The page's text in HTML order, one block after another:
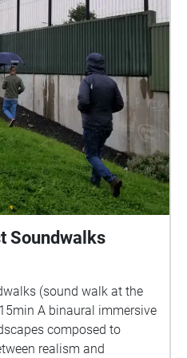
Soundwalks
(sound walk at the
composed to
realism and